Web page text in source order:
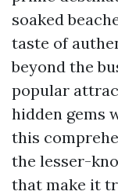
soaked
taste of
beyond the
popular
hidden gems
this
the lesser-
that make it